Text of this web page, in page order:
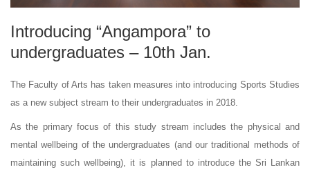
Introducing “Angampora” to
undergraduates – 10th Jan.
The Faculty of Arts has taken measures into introducing Sports Studies
as a new subject stream to their undergraduates in 2018.
As the primary focus of this study stream includes the physical and
mental wellbeing of the undergraduates (and our traditional methods of
maintaining such wellbeing), it is planned to introduce the Sri Lankan